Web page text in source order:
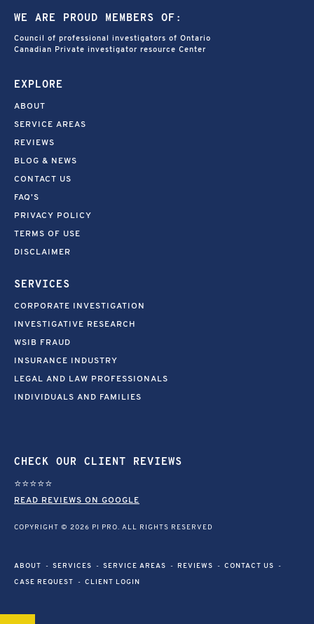
WE ARE PROUD MEMBERS OF:
Council of professional investigators of Ontario
Canadian Private investigator resource Center
EXPLORE
ABOUT
SERVICE AREAS
REVIEWS
BLOG & NEWS
CONTACT US
FAQ’S
PRIVACY POLICY
TERMS OF USE
DISCLAIMER
SERVICES
CORPORATE INVESTIGATION
INVESTIGATIVE RESEARCH
WSIB FRAUD
INSURANCE INDUSTRY
LEGAL AND LAW PROFESSIONALS
INDIVIDUALS AND FAMILIES
CHECK OUR CLIENT REVIEWS
⭐⭐⭐⭐⭐
READ REVIEWS ON GOOGLE
COPYRIGHT © 2026 PI PRO. ALL RIGHTS RESERVED
ABOUT SERVICES SERVICE AREAS REVIEWS CONTACT US
CASE REQUEST CLIENT LOGIN